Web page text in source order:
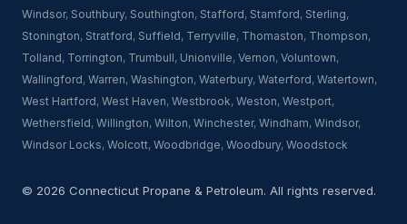
Windsor, Southbury, Southington, Stafford, Stamford, Sterling,
Stonington, Stratford, Suffield, Terryville, Thomaston, Thompson,
Tolland, Torrington, Trumbull, Unionville, Vernon, Voluntown,
Wallingford, Warren, Washington, Waterbury, Waterford, Watertown,
West Hartford, West Haven, Westbrook, Weston, Westport,
Wethersfield, Willington, Wilton, Winchester, Windham, Windsor,
Windsor Locks, Wolcott, Woodbridge, Woodbury, Woodstock
© 2026 Connecticut Propane & Petroleum. All rights reserved.